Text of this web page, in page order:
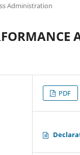
Administration
PDF